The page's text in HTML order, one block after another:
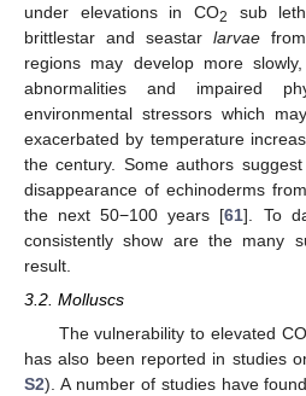
under elevations in CO2
sub
brittlestar and seastar larvaefrom
regions may develop more
abnormalities and impaired
environmental stressors which
exacerbated by temperature
the century. Some authors
disappearance of echinoderms
the next 50−100 years [61]. To
consistently show are the many
result.
3.2. Molluscs
The vulnerability to elevated CO
has also been reported in studies
S2). A number of studies have